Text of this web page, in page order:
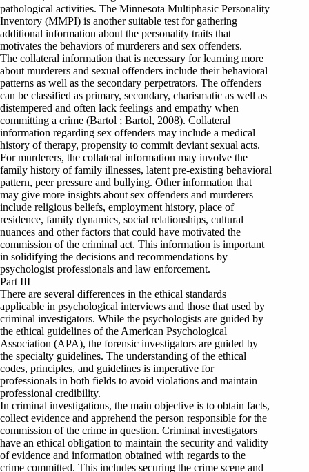
pathological activities. The Minnesota Multiphasic Personality
Inventory (MMPI) is another suitable test for gathering
additional information about the personality traits that
motivates the behaviors of murderers and sex offenders.
The collateral information that is necessary for learning more
about murderers and sexual offenders include their behavioral
patterns as well as the secondary perpetrators. The offenders
can be classified as primary, secondary, charismatic as well as
distempered and often lack feelings and empathy when
committing a crime (Bartol ; Bartol, 2008). Collateral
information regarding sex offenders may include a medical
history of therapy, propensity to commit deviant sexual acts.
For murderers, the collateral information may involve the
family history of family illnesses, latent pre-existing behavioral
pattern, peer pressure and bullying. Other information that
may give more insights about sex offenders and murderers
include religious beliefs, employment history, place of
residence, family dynamics, social relationships, cultural
nuances and other factors that could have motivated the
commission of the criminal act. This information is important
in solidifying the decisions and recommendations by
psychologist professionals and law enforcement.
Part III
There are several differences in the ethical standards
applicable in psychological interviews and those that used by
criminal investigators. While the psychologists are guided by
the ethical guidelines of the American Psychological
Association (APA), the forensic investigators are guided by
the specialty guidelines. The understanding of the ethical
codes, principles, and guidelines is imperative for
professionals in both fields to avoid violations and maintain
professional credibility.
In criminal investigations, the main objective is to obtain facts,
collect evidence and apprehend the person responsible for the
commission of the crime in question. Criminal investigators
have an ethical obligation to maintain the security and validity
of evidence and information obtained with regards to the
crime committed. This includes securing the crime scene and